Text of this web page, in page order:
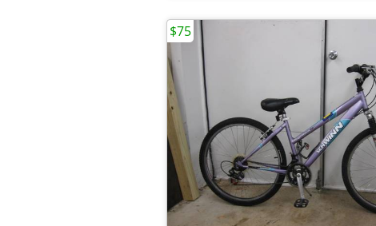
$75